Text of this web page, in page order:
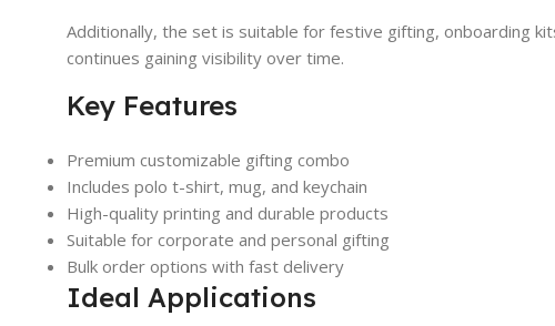
Additionally, the set is suitable for festive gifting, onboarding
continues gaining visibility over time.
Key Features
Premium customizable gifting combo
Includes polo t-shirt, mug, and keychain
High-quality printing and durable products
Suitable for corporate and personal gifting
Bulk order options with fast delivery
Ideal Applications